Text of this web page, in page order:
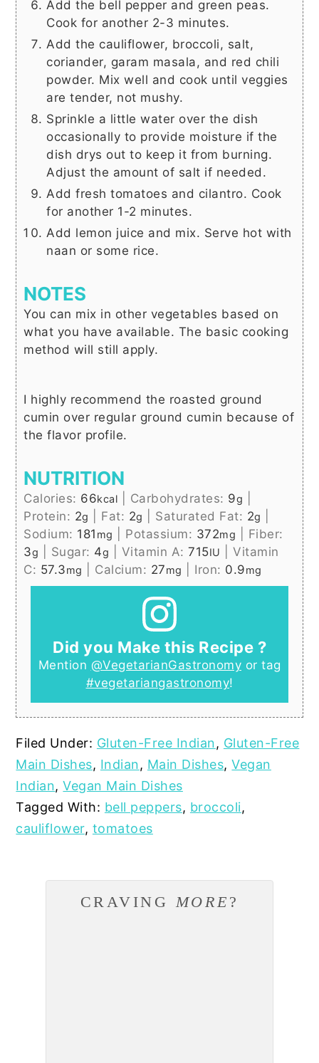
Add the bell pepper and green peas.
Cook for another 2-3 minutes.
Add the cauliflower, broccoli, salt,
coriander, garam masala, and red chili
powder. Mix well and cook until veggies
are tender, not mushy.
Sprinkle a little water over the dish
occasionally to provide moisture if the
dish drys out to keep it from burning.
Adjust the amount of salt if needed.
Add fresh tomatoes and cilantro. Cook
for another 1-2 minutes.
Add lemon juice and mix. Serve hot with
naan or some rice.
NOTES
You can mix in other vegetables based on
what you have available. The basic cooking
method will still apply.
I highly recommend the roasted ground
cumin over regular ground cumin because of
the flavor profile.
NUTRITION
Calories: 66kcal Carbohydrates: 9g
Protein: 2g Fat: 2g Saturated Fat: 2g
Sodium: 181 mg Potassium: 372mg
Fiber:
3g Sugar: 4g Vitamin A:715IU |Vitamin
C: 57.3mg Calcium: 27mg Iron: 0.9mg
Did you Make this Recipe ?
Mention @VegetarianGastronomy or tag
#vegetariangastronomy!
Filed Under: Gluten-Free Indian, Gluten-Free
Main Dishes, Indian, Main Dishes,Vegan
Indian,Vegan Main Dishes
Tagged With: bell peppers, broccoli,
cauliflower, tomatoes
CRAVING MORE ?